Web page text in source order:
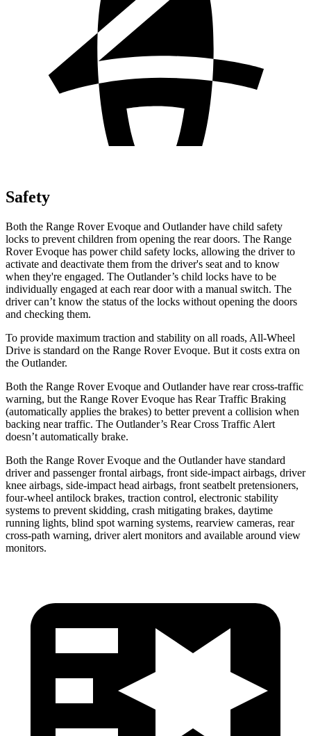
Safety
Both the Range Rover Evoque and Outlander have child safety
locks to prevent children from opening the rear doors. The Range
Rover Evoque has power child safety locks, allowing the driver to
activate and deactivate them from the driver's seat and to know
when they're engaged. The Outlander’s child locks have to be
individually engaged at each rear door with a manual switch. The
driver can’t know the status of the locks without opening the doors
and checking them.
To provide maximum traction and stability on all roads, All-Wheel
Drive is standard on the Range Rover Evoque. But it costs extra on
the Outlander.
Both the Range Rover Evoque and Outlander have rear cross-traffic
warning, but the Range Rover Evoque has Rear Traffic Braking
(automatically applies the brakes) to better prevent a collision when
backing near traffic. The Outlander’s Rear Cross Traffic Alert
doesn’t automatically brake.
Both the Range Rover Evoque and the Outlander have standard
driver and passenger frontal airbags, front side-impact airbags, driver
knee airbags, side-impact head airbags, front seatbelt pretensioners,
four-wheel antilock brakes, traction control, electronic stability
systems to prevent skidding, crash mitigating brakes, daytime
running lights, blind spot warning systems, rearview cameras, rear
cross-path warning, driver alert monitors and available around view
monitors.